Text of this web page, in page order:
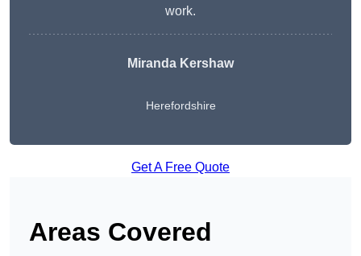
work.
Miranda Kershaw
Herefordshire
Get A Free Quote
Areas Covered